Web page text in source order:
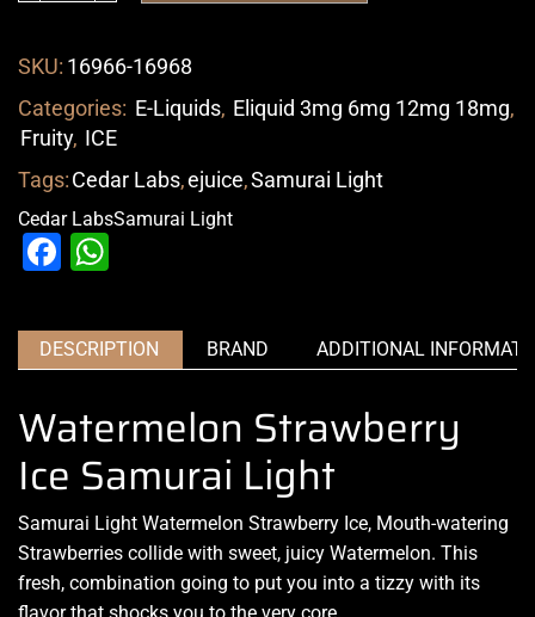
SKU: 16966-16968
Categories: E-Liquids, Eliquid 3mg 6mg 12mg 18mg,
Fruity, ICE
Tags:Cedar Labs,ejuice,Samurai Light
Cedar LabsSamurai Light
Facebook
DESCRIPTION BRAND ADDITIONAL
Watermelon Strawberry
Ice Samurai Light
Samurai Light Watermelon Strawberry Ice, Mouth-watering
Strawberries collide with sweet, juicy Watermelon. This
fresh, combination going to put you into a tizzy with its